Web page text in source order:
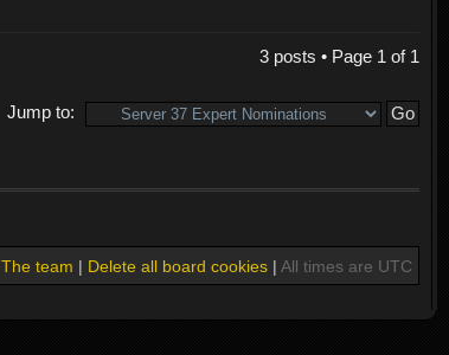
3 posts • Page 1 of 1
Jump to:
The team | Delete all board cookies| All times are UTC